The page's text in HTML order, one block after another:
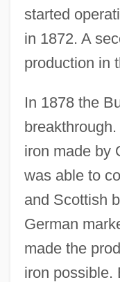
started
in 1872. A
production in
In 1878 the
iron made by
was able to
and Scottish
German
made the
iron possible.